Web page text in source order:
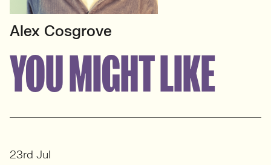
HEAD OF DATA
Insight & Analytics
View profile
Alex Cosgrove
YOU MIGHT LIKE
23rd Jul